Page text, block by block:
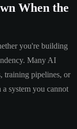
When the
you're building
Many AI
training pipelines, or
system you cannot